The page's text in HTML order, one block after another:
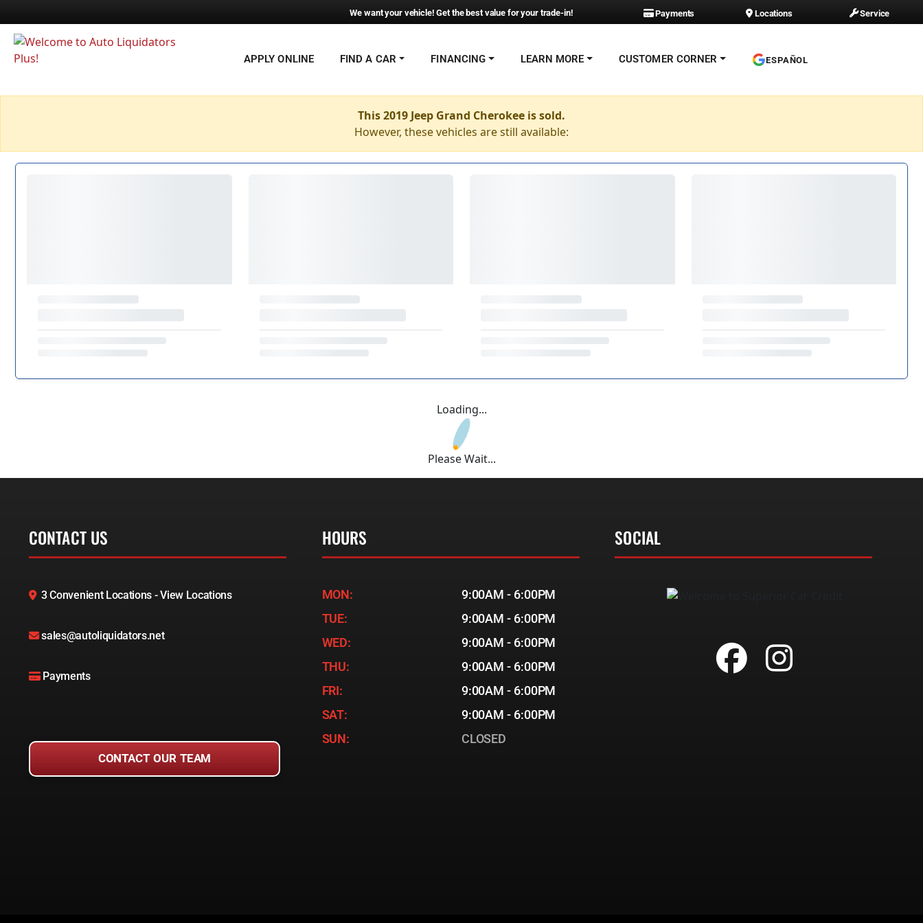
We want your vehicle! Get the best value for your trade-in! Payments Locations Service
APPLY ONLINE FIND A CAR FINANCING LEARN MORE CUSTOMER CORNER ESPAÑOL
This 2019 Jeep Grand Cherokee is sold.
However, these vehicles are still available:
Loading...
Please Wait...
CONTACT US
3 Convenient Locations - View Locations
sales@autoliquidators.net
Payments
CONTACT OUR TEAM
HOURS
MON:
9:00AM - 6:00PM
TUE:
9:00AM - 6:00PM
WED:
9:00AM - 6:00PM
THU:
9:00AM - 6:00PM
FRI:
9:00AM - 6:00PM
SAT:
9:00AM - 6:00PM
SUN:
CLOSED
SOCIAL